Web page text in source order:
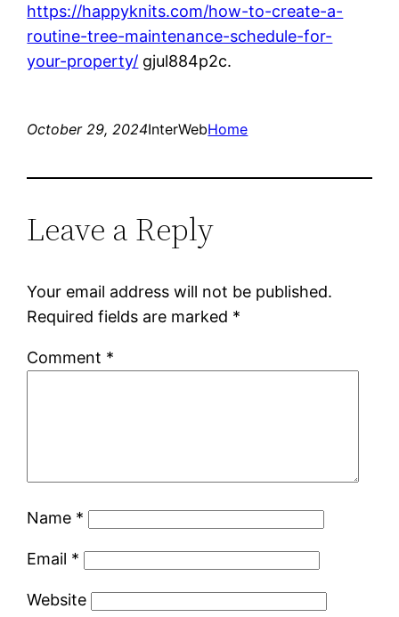
https://happyknits.com/how-to-create-a-
routine-tree-maintenance-schedule-for-
your-property/ gjul884p2c.
October 29, 2024InterWebHome
Leave a Reply
Your email address will not be published.
Required fields are marked *
Comment *
Name *
Email *
Website